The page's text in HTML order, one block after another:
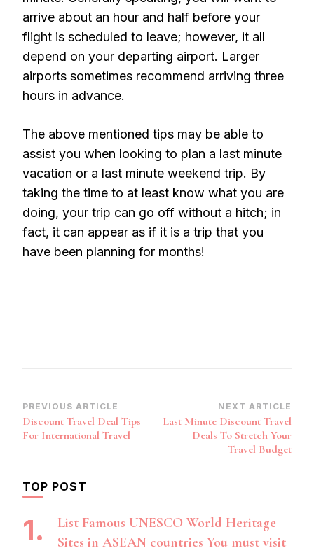
arrive about an hour and half before your
flight is scheduled to leave; however, it all
depend on your departing airport. Larger
airports sometimes recommend arriving three
hours in advance.
The above mentioned tips may be able to
assist you when looking to plan a last minute
vacation or a last minute weekend trip. By
taking the time to at least know what you are
doing, your trip can go off without a hitch; in
fact, it can appear as if it is a trip that you
have been planning for months!
Post
Navigation
PREVIOUS ARTICLE
Discount Travel Deal Tips
For International Travel
NEXT ARTICLE
Last Minute Discount Travel
Deals To Stretch Your
Travel Budget
TOP POST
List Famous UNESCO World Heritage
Sites in ASEAN countries You must visit